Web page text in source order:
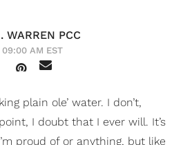
WARREN PCC
09:00 AM EST
plain ole’ water. I don’t,
I doubt that I ever will. It’s
proud of or anything, but like